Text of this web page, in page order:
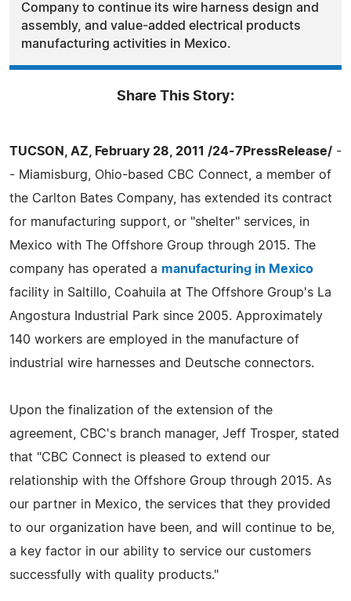
Company to continue its wire harness design and
assembly, and value-added electrical products
manufacturing activities in Mexico.
Share This Story:
TUCSON, AZ, February 28, 2011 /24-7PressRelease/ -
- Miamisburg, Ohio-based CBC Connect, a member of
the Carlton Bates Company, has extended its contract
for manufacturing support, or "shelter" services, in
Mexico with The Offshore Group through 2015. The
company has operated a manufacturing in Mexico
facility in Saltillo, Coahuila at The Offshore Group's La
Angostura Industrial Park since 2005. Approximately
140 workers are employed in the manufacture of
industrial wire harnesses and Deutsche connectors.
Upon the finalization of the extension of the
agreement, CBC's branch manager, Jeff Trosper, stated
that "CBC Connect is pleased to extend our
relationship with the Offshore Group through 2015. As
our partner in Mexico, the services that they provided
to our organization have been, and will continue to be,
a key factor in our ability to service our customers
successfully with quality products."